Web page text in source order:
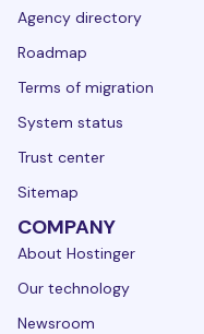
Agency directory
Roadmap
Terms of migration
System status
Trust center
Sitemap
COMPANY
About Hostinger
Our technology
Newsroom